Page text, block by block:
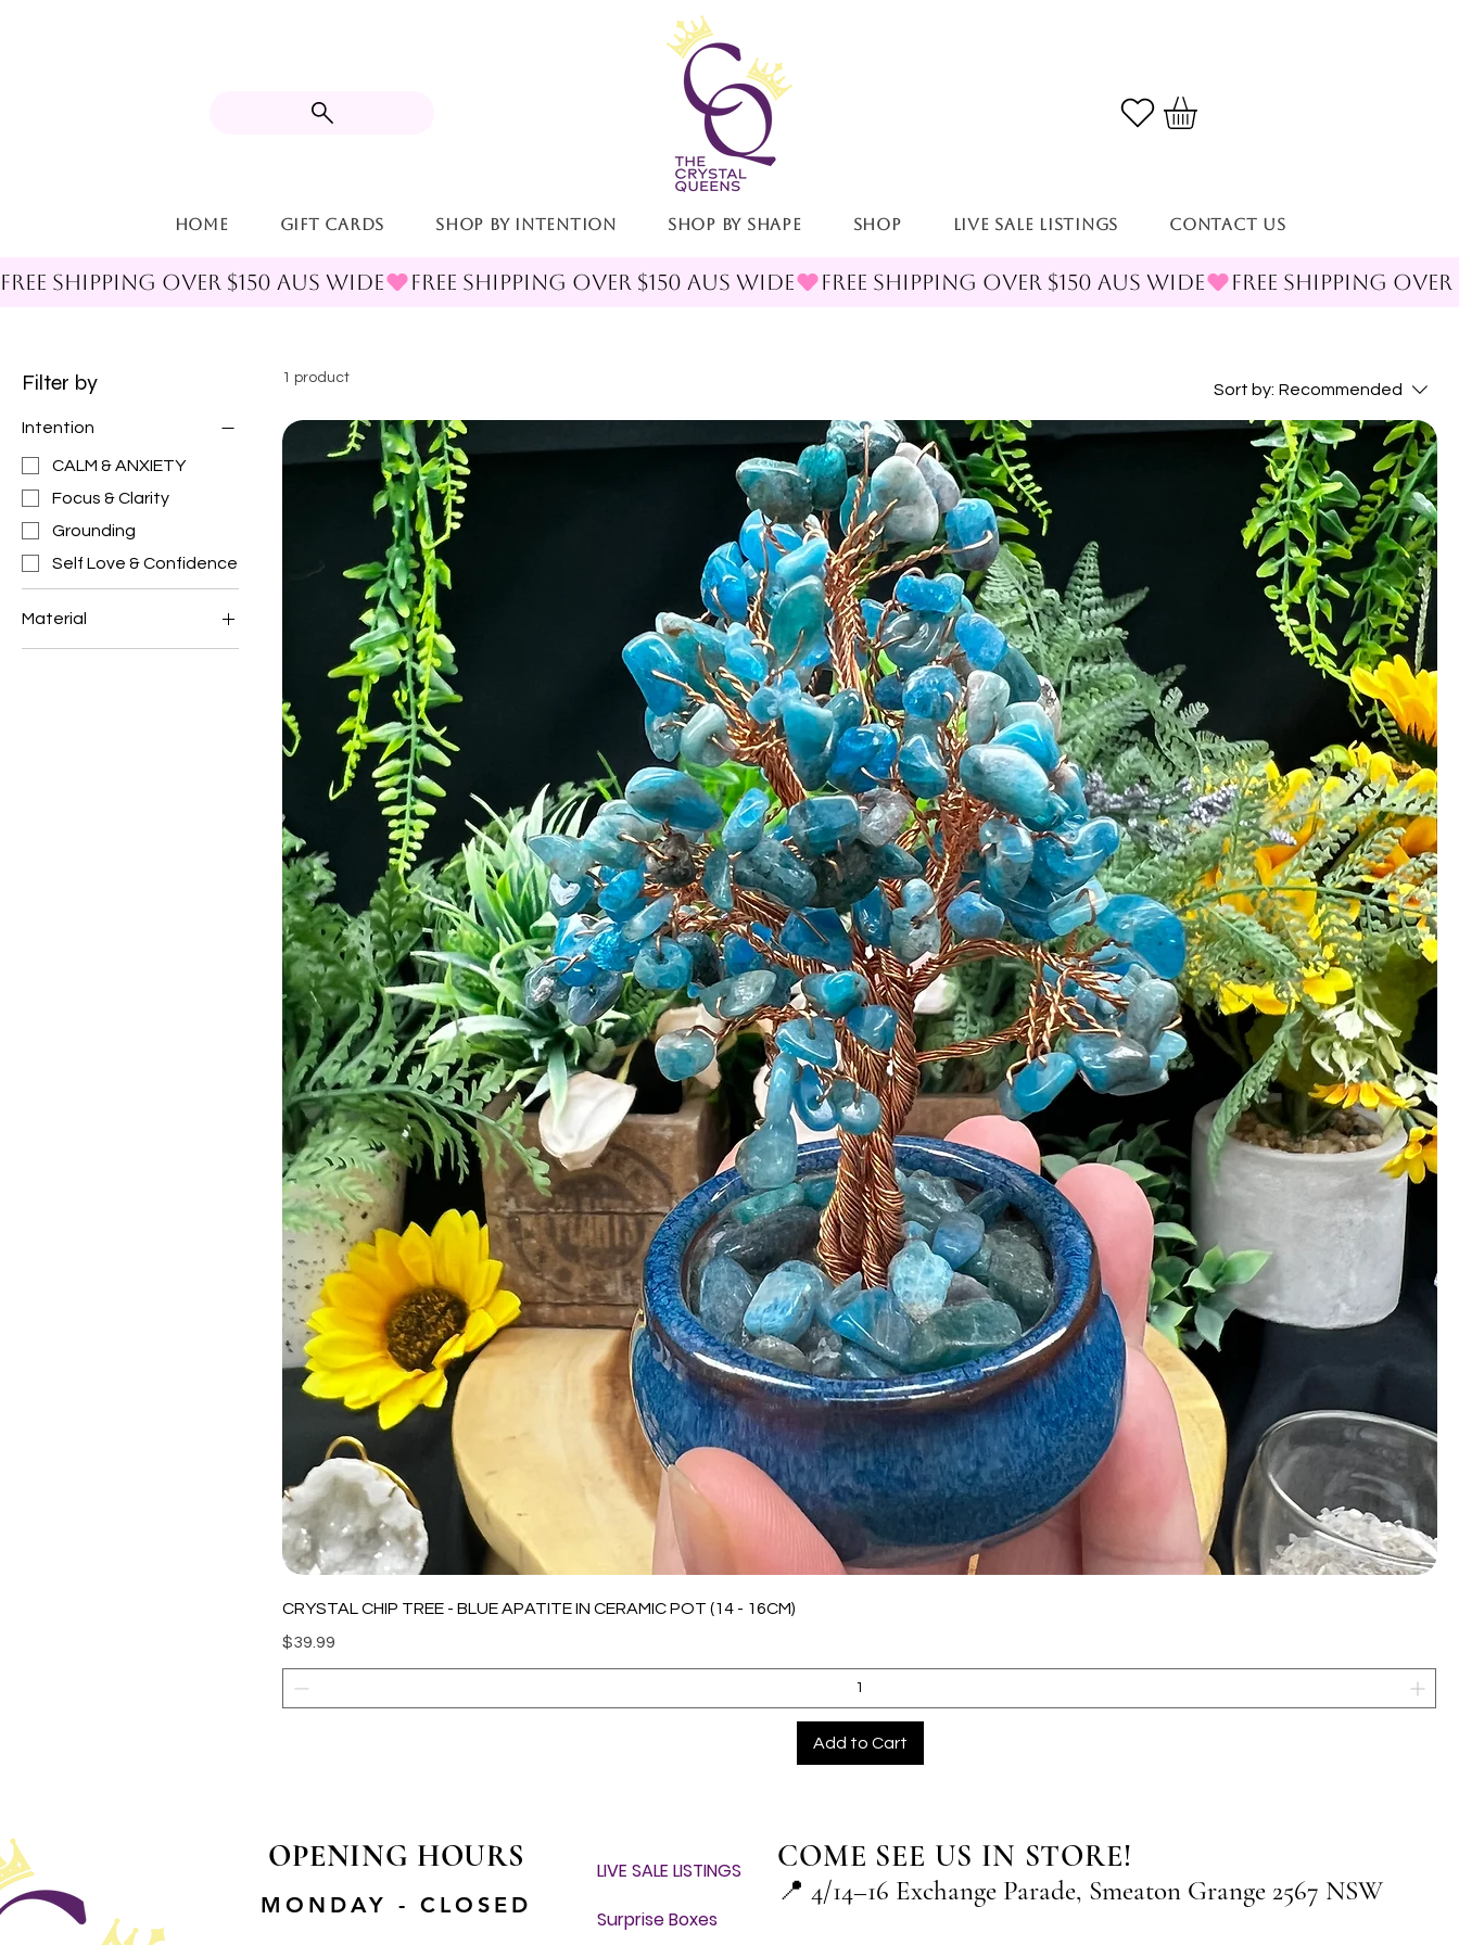
Home Gift Cards Shop By Intention Shop By Shape Shop LIVE SALE LISTINGS Contact Us
FREE SHIPPING OVER $150 AUS WIDE
Filter by
Intention
CALM & ANXIETY
Focus & Clarity
Grounding
Self Love & Confidence
Material
1 product
Sort by: Recommended
CRYSTAL CHIP TREE - BLUE APATITE IN CERAMIC POT (14 - 16CM)
Price
$39.99
Add to Cart
OPENING HOURS
MONDAY - CLOSED
LIVE SALE LISTINGS
Surprise Boxes
COME SEE US IN STORE!
📍 4/14–16 Exchange Parade, Smeaton Grange 2567 NSW